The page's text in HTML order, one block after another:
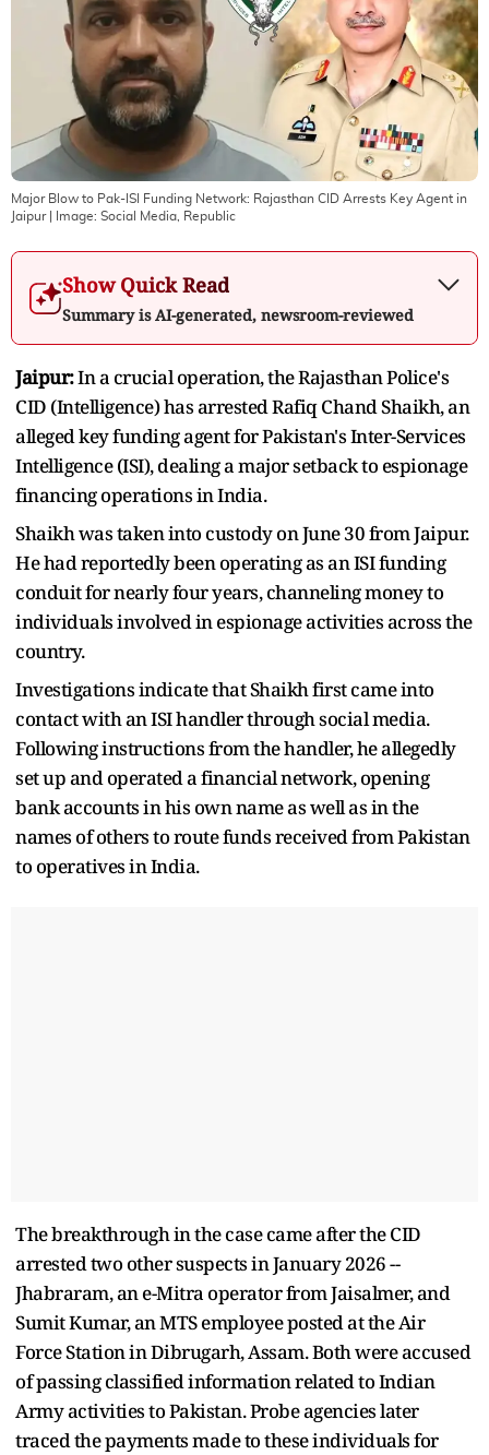
Major Blow to Pak-ISI Funding Network: Rajasthan CID Arrests Key Agent in
Jaipur| Image: Social Media, Republic
Show Quick Read
Summary is AI-generated, newsroom-reviewed
Jaipur:In a crucial operation, the Rajasthan Police's
CID (Intelligence) has arrested Rafiq Chand Shaikh, an
alleged key funding agent for Pakistan's Inter-Services
Intelligence (ISI), dealing a major setback to espionage
financing operations in India.
Shaikh was taken into custody on June 30 from Jaipur.
He had reportedly been operating as an ISI funding
conduit for nearly four years, channeling money to
individuals involved in espionage activities across the
country.
Investigations indicate that Shaikh first came into
contact with an ISI handler through social media.
Following instructions from the handler, he allegedly
set up and operated a financial network, opening
bank accounts in his own name as well as in the
names of others to route funds received from Pakistan
to operatives in India.
The breakthrough in the case came after the CID
arrested two other suspects in January 2026 --
Jhabraram, an e-Mitra operator from Jaisalmer, and
Sumit Kumar, an MTS employee posted at the Air
Force Station in Dibrugarh, Assam. Both were accused
of passing classified information related to Indian
Army activities to Pakistan. Probe agencies later
traced the payments made to these individuals for